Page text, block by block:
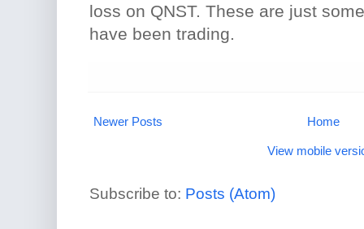
loss on QNST. These are just
have been trading.
Newer Posts Home
View mobile
Subscribe to: Posts (Atom)